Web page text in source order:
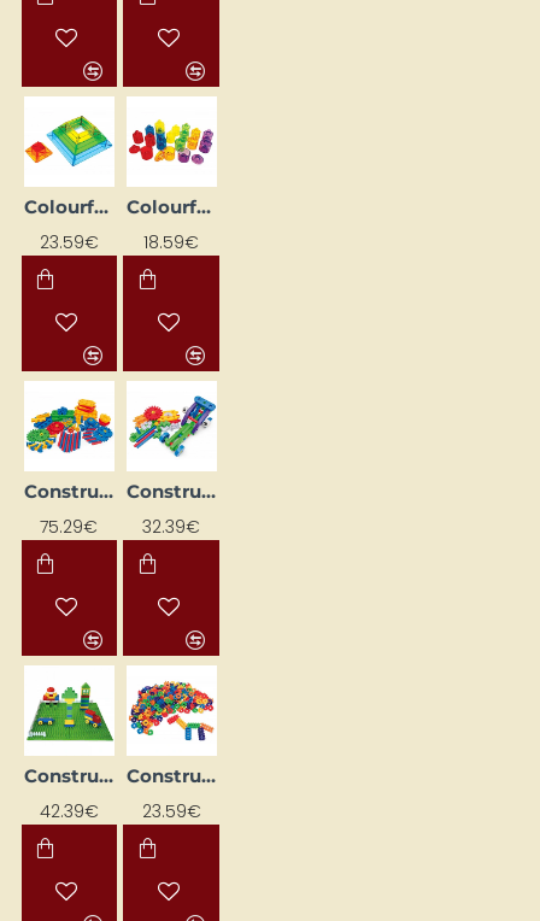
Colourful Foldable Pyramid (30 pcs)
23.59€
Colourful Sorting Trays (18 pcs)
18.59€
Construction Set "Gears" (88 pcs.)
75.29€
Construction Set "Transport" (72 pcs.)
32.39€
Constructor "Car Park"
42.39€
Constructor "Crowns" (280 pcs.)
23.59€